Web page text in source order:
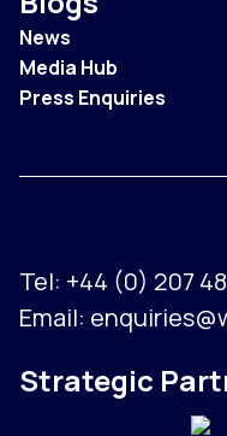
News
Media Hub
Press Enquiries
Tel: +44 (0) 207
Email:
Strategic